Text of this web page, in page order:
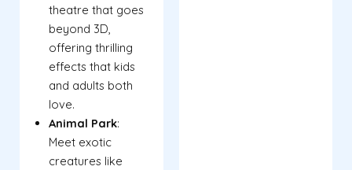
theatre that goes
beyond 3D,
offering thrilling
effects that kids
and adults both
love.
Animal Park:
Meet exotic
creatures like